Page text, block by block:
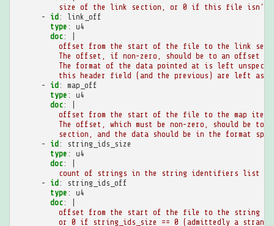
size of the link section, or 0 if this file isn't
-
id :
link_off
type :
u4
doc:
offset from the start of the file to the link
The offset, if non-zero, should be to an offset
The format of the data pointed at is left
this header field (and the previous) are left as
-
id :
map_off
type :
u4
doc:
offset from the start of the file to the map item.
The offset, which must be non-zero, should be to
section, and the data should be in the format
-
id :
string_ids_size
type :
u4
doc:
count of strings in the string identifiers list
-
id :
string_ids_off
type :
u4
doc:
offset from the start of the file to the string
or 0 if string_ids_size == 0 (admittedly a strange